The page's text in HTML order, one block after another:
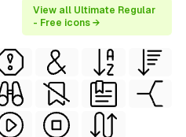
View all Ultimate Regular
- Free icons →